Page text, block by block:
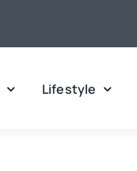
Lifestyle